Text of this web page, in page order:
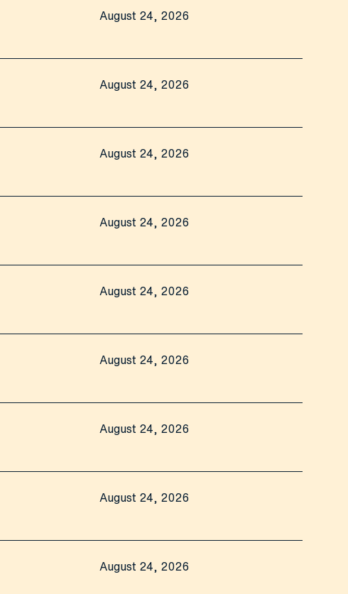
August 24, 2026
August 24, 2026
August 24, 2026
August 24, 2026
August 24, 2026
August 24, 2026
August 24, 2026
August 24, 2026
August 24, 2026